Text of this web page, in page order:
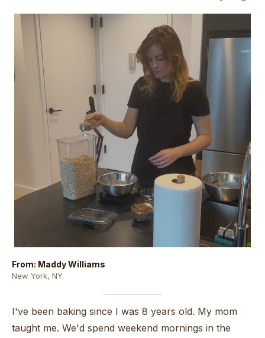
From: Maddy Williams
New York, NY
I've been baking since I was 8 years old. My mom
taught me. We'd spend weekend mornings in the